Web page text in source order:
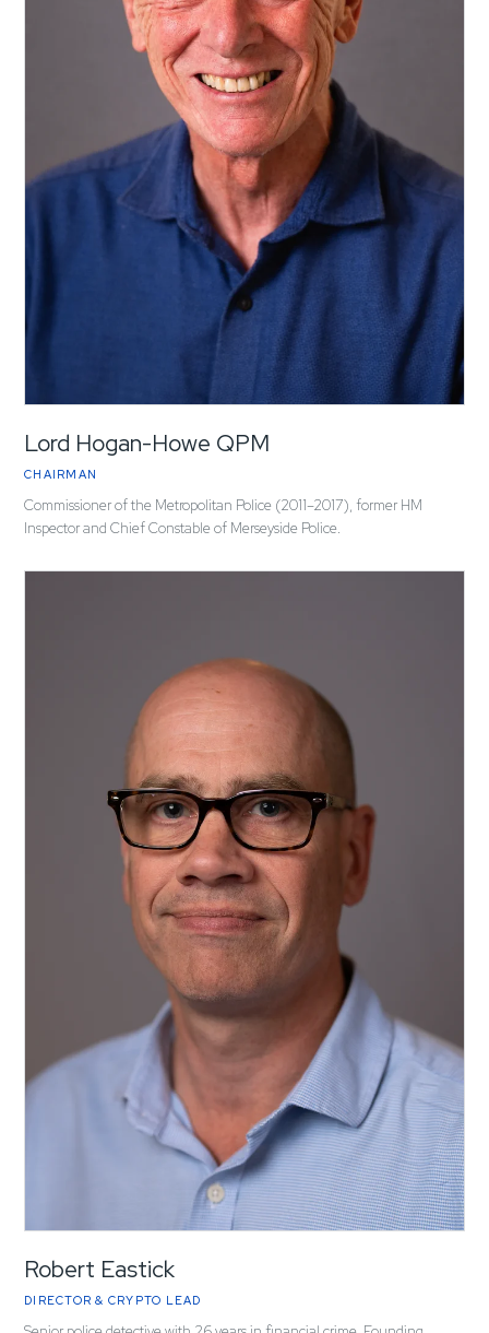
Lord Hogan-Howe QPM
CHAIRMAN
Commissioner of the Metropolitan Police (2011–2017), former HM
Inspector and Chief Constable of Merseyside Police.
Robert Eastick
DIRECTOR & CRYPTO LEAD